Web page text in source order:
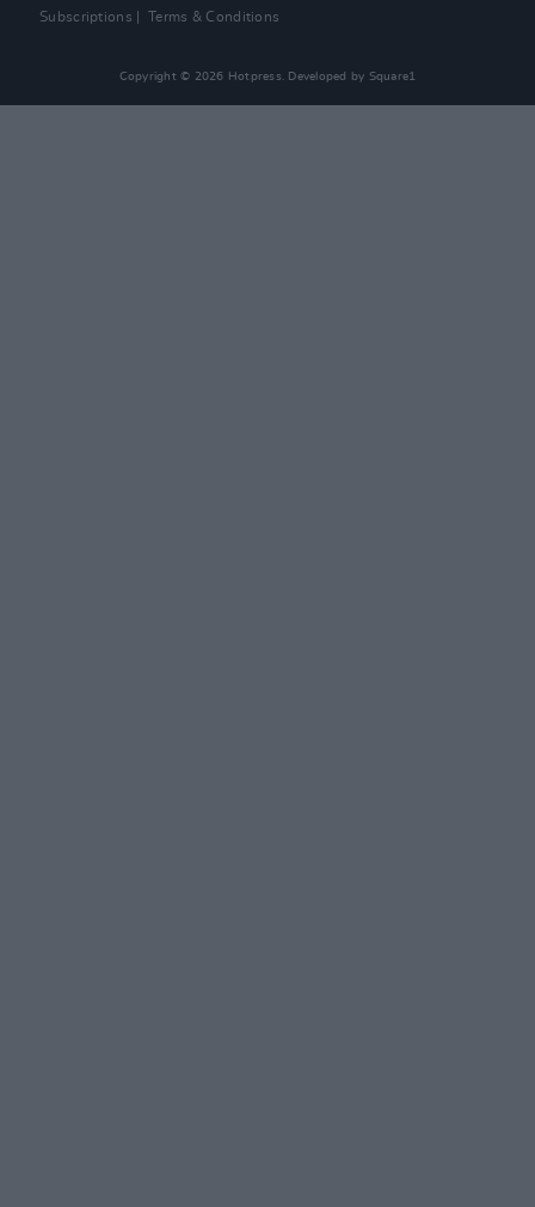
Subscriptions
Terms & Conditions
Copyright © 2026 Hotpress. Developed by Square1